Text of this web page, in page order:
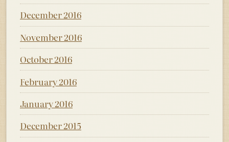
December 2016
November 2016
October 2016
February 2016
January 2016
December 2015